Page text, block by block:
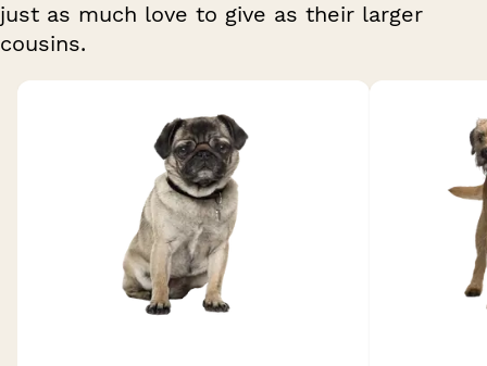
just as much love to give as their larger
cousins.